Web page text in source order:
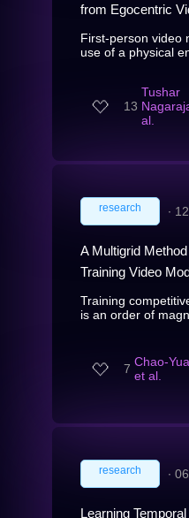
from Egocentric
First-person video
use of a physical
13
Tushar
al.
research ∙
A Multigrid
Training Video
Training
is an order of
7 Chao-
et al.
research ∙
Learning